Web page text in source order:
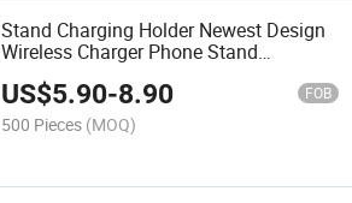
Stand Charging Holder Newest Design
Wireless Charger Phone Stand
Charging Holder for iPhone 13
Samsungs
US$5.90-8.90 FOB
500 Pieces (MOQ)